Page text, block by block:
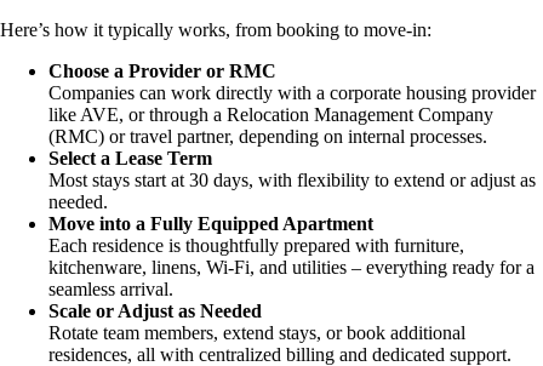
Here’s how it typically works, from booking to move-in:
Choose a Provider or RMC
Companies can work directly with a corporate housing provider
like AVE, or through a Relocation Management Company
(RMC) or travel partner, depending on internal processes.
Select a Lease Term
Most stays start at 30 days, with flexibility to extend or adjust as
needed.
Move into a Fully Equipped Apartment
Each residence is thoughtfully prepared with furniture,
kitchenware, linens, Wi-Fi, and utilities – everything ready for a
seamless arrival.
Scale or Adjust as Needed
Rotate team members, extend stays, or book additional
residences, all with centralized billing and dedicated support.